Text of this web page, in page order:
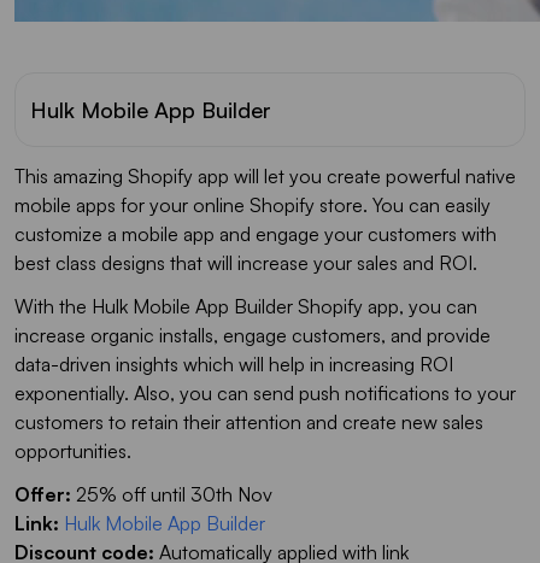
Hulk Mobile App Builder
This amazing Shopify app will let you create powerful native
mobile apps for your online Shopify store. You can easily
customize a mobile app and engage your customers with
best class designs that will increase your sales and ROI.
With the Hulk Mobile App Builder Shopify app, you can
increase organic installs, engage customers, and provide
data-driven insights which will help in increasing ROI
exponentially. Also, you can send push notifications to your
customers to retain their attention and create new sales
opportunities.
Offer: 25% off until 30th Nov
Link: Hulk Mobile App Builder
Discount code: Automatically applied with link